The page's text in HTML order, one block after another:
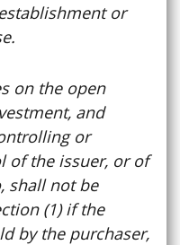
or
on the open
and
or
of the issuer, or of
shall not be
(1) if the
by the purchaser,